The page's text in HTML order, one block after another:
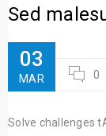
Sed
03
MAR 0
Solve challenges